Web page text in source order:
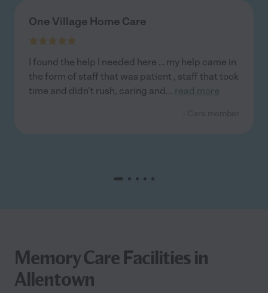
One Village Home Care
I found the help I needed here … my help came in
the form of staff that was patient , staff that took
time and didn’t rush, caring and... read more
Memory Care Facilities in
Allentown